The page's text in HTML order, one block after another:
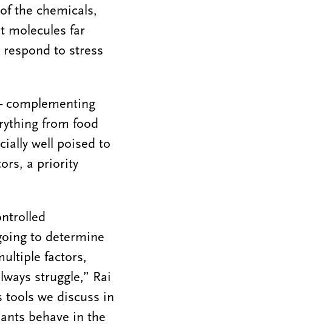
the chemicals,
molecules far
to stress
complementing
from food
well poised to
a priority
to determine
factors,
struggle,” Rai
tools we discuss in
behave in the